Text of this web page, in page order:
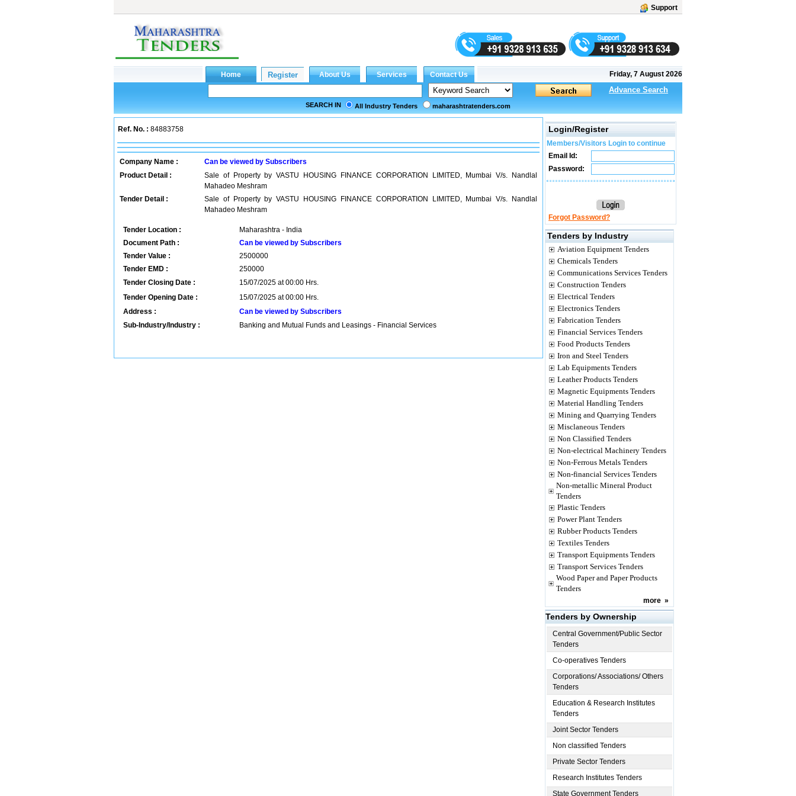
Support
Friday, 7 August 2026
Advance Search
SEARCH IN All Industry Tenders maharashtratenders.com
Ref. No. : 84883758
Company Name :
Can be viewed by Subscribers
Product Detail :
Sale of Property by VASTU HOUSING FINANCE CORPORATION LIMITED, Mumbai V/s. Nandlal
Mahadeo Meshram
Tender Detail :
Sale of Property by VASTU HOUSING FINANCE CORPORATION LIMITED, Mumbai V/s. Nandlal
Mahadeo Meshram
Tender Location :
Maharashtra - India
Document Path :
Can be viewed by Subscribers
Tender Value :
2500000
Tender EMD :
250000
Tender Closing Date :
15/07/2025 at 00:00 Hrs.
Tender Opening Date :
15/07/2025 at 00:00 Hrs.
Address :
Can be viewed by Subscribers
Sub-Industry/Industry :
Banking and Mutual Funds and Leasings - Financial Services
Login/Register
Members/Visitors Login to continue
Email Id:
Password:
Forgot Password?
Tenders by Industry
Aviation Equipment Tenders
Chemicals Tenders
Communications Services Tenders
Construction Tenders
Electrical Tenders
Electronics Tenders
Fabrication Tenders
Financial Services Tenders
Food Products Tenders
Iron and Steel Tenders
Lab Equipments Tenders
Leather Products Tenders
Magnetic Equipments Tenders
Material Handling Tenders
Mining and Quarrying Tenders
Misclaneous Tenders
Non Classified Tenders
Non-electrical Machinery Tenders
Non-Ferrous Metals Tenders
Non-financial Services Tenders
Non-metallic Mineral Product
Tenders
Plastic Tenders
Power Plant Tenders
Rubber Products Tenders
Textiles Tenders
Transport Equipments Tenders
Transport Services Tenders
Wood Paper and Paper Products
Tenders
more »
Tenders by Ownership
Central Government/Public Sector
Tenders
Co-operatives Tenders
Corporations/ Associations/ Others
Tenders
Education & Research Institutes
Tenders
Joint Sector Tenders
Non classified Tenders
Private Sector Tenders
Research Institutes Tenders
State Government Tenders